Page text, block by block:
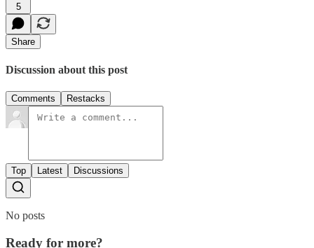
5
Share
Discussion about this post
Comments Restacks
Top Latest Discussions
No posts
Ready for more?